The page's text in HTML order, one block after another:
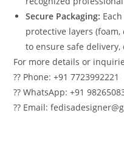
Secure Packaging:
protective layers
to ensure safe
For more details or
?? Phone: +91 7723992221
?? WhatsApp: +91
?? Email: